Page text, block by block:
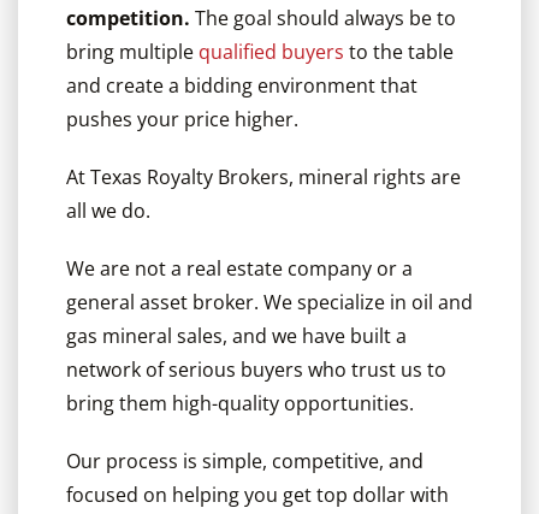
competition. The goal should always be to
bring multiple qualified buyers to the table
and create a bidding environment that
pushes your price higher.
At Texas Royalty Brokers, mineral rights are
all we do.
We are not a real estate company or a
general asset broker. We specialize in oil and
gas mineral sales, and we have built a
network of serious buyers who trust us to
bring them high-quality opportunities.
Our process is simple, competitive, and
focused on helping you get top dollar with